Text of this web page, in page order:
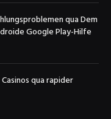
qua Dem
Google Play-Hilfe
qua rapider